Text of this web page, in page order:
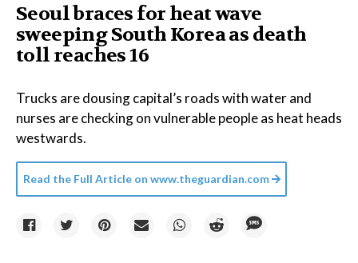
Seoul braces for heat wave
sweeping South Korea as death
toll reaches 16
Trucks are dousing capital’s roads with water and
nurses are checking on vulnerable people as heat heads
westwards.
Read the Full Article on www.theguardian.com